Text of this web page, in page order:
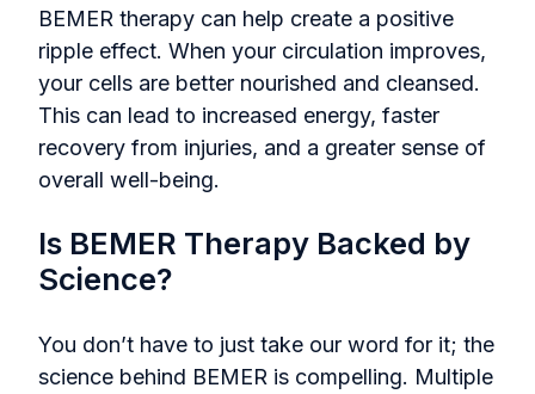
BEMER therapy can help create a positive
ripple effect. When your circulation improves,
your cells are better nourished and cleansed.
This can lead to increased energy, faster
recovery from injuries, and a greater sense of
overall well-being.
Is BEMER Therapy Backed by
Science?
You don’t have to just take our word for it; the
science behind BEMER is compelling. Multiple